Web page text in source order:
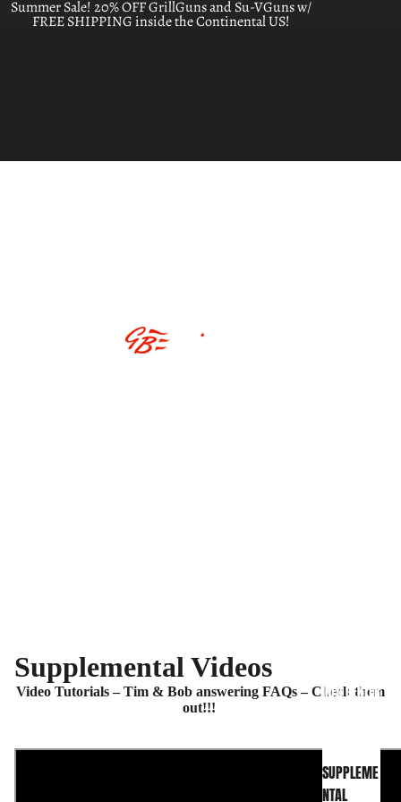
Summer Sale! 20% OFF GrillGuns and Su-VGuns w/
FREE SHIPPING inside the Continental US!
INFO CENTER
SUPPLEME
NTAL
Supplemental Videos
Video Tutorials – Tim & Bob answering FAQs – Check them
out!!!